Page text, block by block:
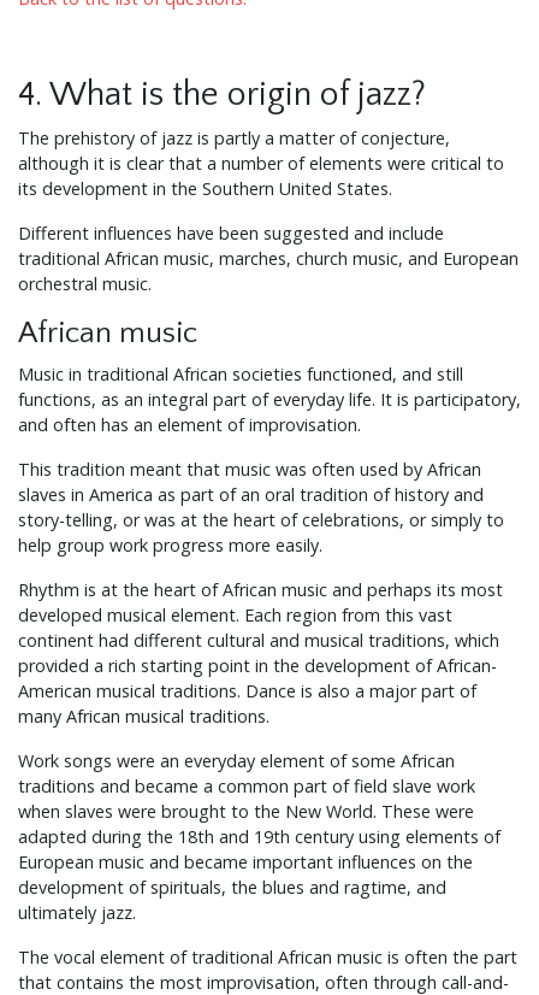
4. What is the origin of jazz?
The prehistory of jazz is partly a matter of conjecture,
although it is clear that a number of elements were critical to
its development in the Southern United States.
Different influences have been suggested and include
traditional African music, marches, church music, and European
orchestral music.
African music
Music in traditional African societies functioned, and still
functions, as an integral part of everyday life. It is participatory,
and often has an element of improvisation.
This tradition meant that music was often used by African
slaves in America as part of an oral tradition of history and
story-telling, or was at the heart of celebrations, or simply to
help group work progress more easily.
Rhythm is at the heart of African music and perhaps its most
developed musical element. Each region from this vast
continent had different cultural and musical traditions, which
provided a rich starting point in the development of African-
American musical traditions. Dance is also a major part of
many African musical traditions.
Work songs were an everyday element of some African
traditions and became a common part of field slave work
when slaves were brought to the New World. These were
adapted during the 18th and 19th century using elements of
European music and became important influences on the
development of spirituals, the blues and ragtime, and
ultimately jazz.
The vocal element of traditional African music is often the part
that contains the most improvisation, often through call-and-